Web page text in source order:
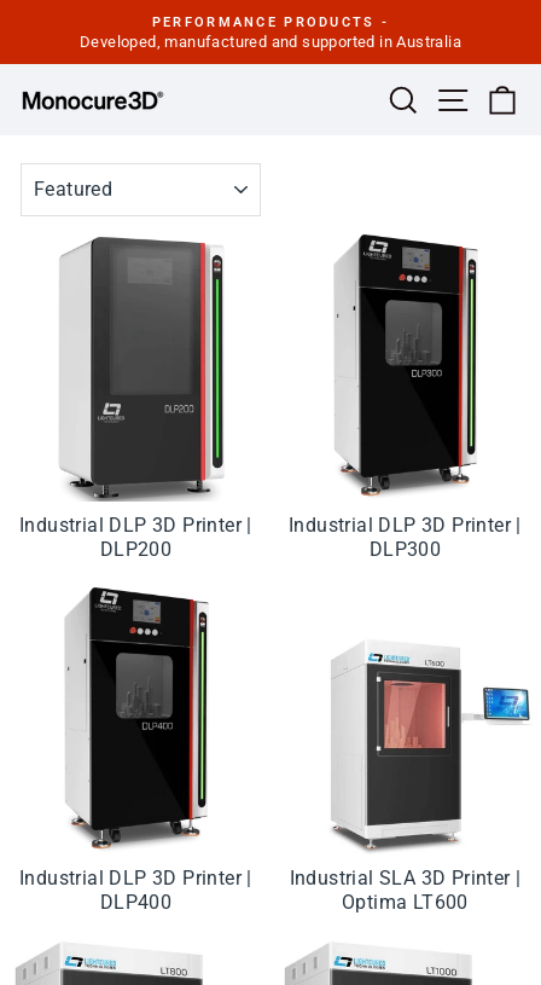
content
Pause
PERFORMANCE PRODUCTS -
Developed, manufactured and supported in Australia
Search Site
Industrial DLP 3D Printer |
DLP200
Industrial DLP 3D Printer |
DLP300
Industrial DLP 3D Printer |
DLP400
Industrial SLA 3D Printer |
Optima LT600